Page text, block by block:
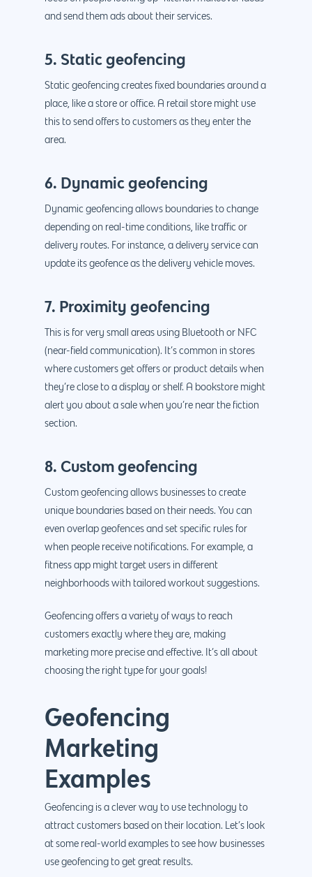
and send them ads about their services.
5. Static geofencing
Static geofencing creates fixed boundaries around a
place, like a store or office. A retail store might use
this to send offers to customers as they enter the
area.
6. Dynamic geofencing
Dynamic geofencing allows boundaries to change
depending on real-time conditions, like traffic or
delivery routes. For instance, a delivery service can
update its geofence as the delivery vehicle moves.
7. Proximity geofencing
This is for very small areas using Bluetooth or NFC
(near-field communication). It’s common in stores
where customers get offers or product details when
they’re close to a display or shelf. A bookstore might
alert you about a sale when you’re near the fiction
section.
8. Custom geofencing
Custom geofencing allows businesses to create
unique boundaries based on their needs. You can
even overlap geofences and set specific rules for
when people receive notifications. For example, a
fitness app might target users in different
neighborhoods with tailored workout suggestions.
Geofencing offers a variety of ways to reach
customers exactly where they are, making
marketing more precise and effective. It’s all about
choosing the right type for your goals!
Geofencing
Marketing
Examples
Geofencing is a clever way to use technology to
attract customers based on their location. Let’s look
at some real-world examples to see how businesses
use geofencing to get great results.